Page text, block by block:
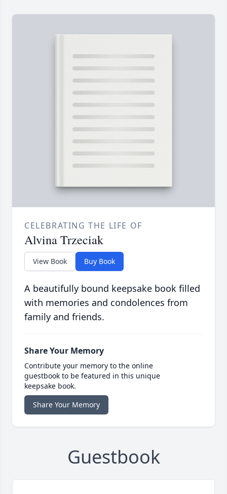
CELEBRATING THE LIFE OF
Alvina Trzeciak
View Book Buy Book
A beautifully bound keepsake book filled
with memories and condolences from
family and friends.
Share Your Memory
Contribute your memory to the online
guestbook to be featured in this unique
keepsake book.
Share Your Memory
Guestbook